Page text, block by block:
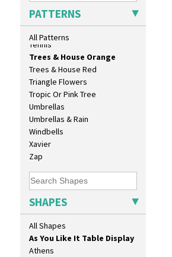
PATTERNS
All Patterns
Sunspots
Swirls
Tennis
Trees & House Orange
Trees & House Red
Triangle Flowers
Tropic Or Pink Tree
Umbrellas
Umbrellas & Rain
Windbells
Xavier
Zap
SHAPES
All Shapes
10" Plate
10" Wall Plaque
17" Wall Plaque
18" Wall Charger
26cm Wall Plaque
3.5" Drum Jampot
33cm Wall Plaque
417 Stepped Bowl
6" Teaplate
7" Plate
9" Dished Plate
9" Plate
Age Of Jazz Figure
Archaic Vase
As You Like It Table Display
Athens